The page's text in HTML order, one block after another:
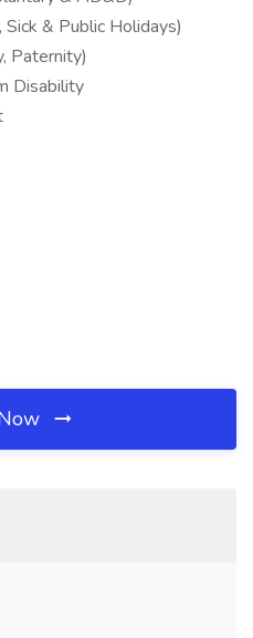
& Public Holidays)
Paternity)
Disability